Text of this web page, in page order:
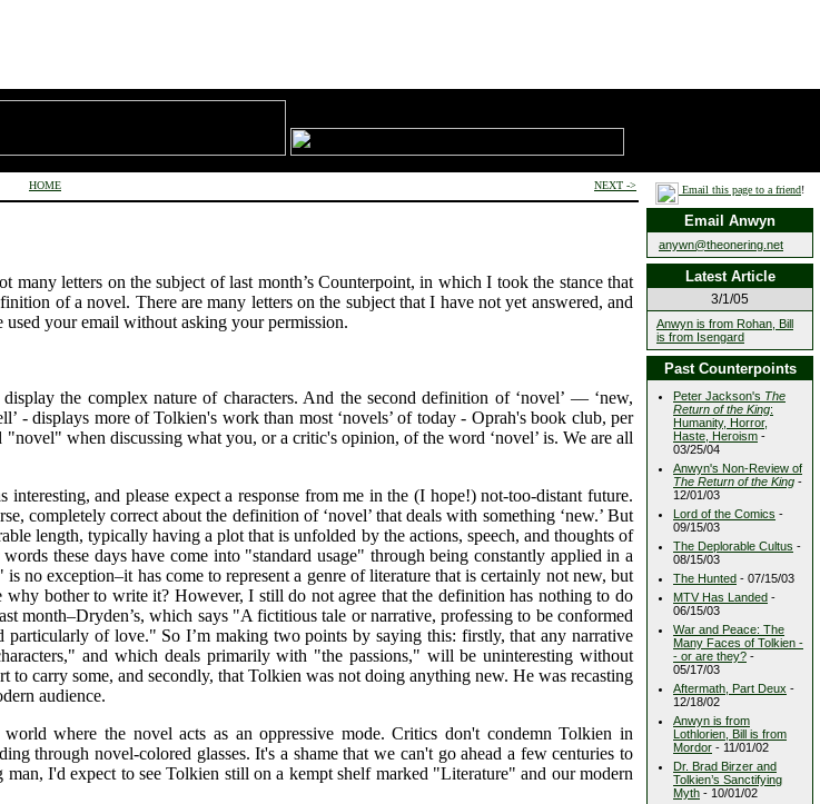
HOME NEXT ->
many letters on the subject of last month’s Counterpoint, in which I took the stance that
of a novel. There are many letters on the subject that I have not yet answered, and
your email without asking your permission.
the complex nature of characters. And the second definition of ‘novel’ — ‘new,
- displays more of Tolkien's work than most ‘novels’ of today - Oprah's book club, per
when discussing what you, or a critic's opinion, of the word ‘novel’ is. We are all
and please expect a response from me in the (I hope!) not-too-distant future.
completely correct about the definition of ‘novel’ that deals with something ‘new.’ But
length, typically having a plot that is unfolded by the actions, speech, and thoughts of
these days have come into "standard usage" through being constantly applied in a
no exception–it has come to represent a genre of literature that is certainly not new, but
why bother to write it? However, I still do not agree that the definition has nothing to do
which says "A fictitious tale or narrative, professing to be conformed
particularly of love." So I’m making two points by saying this: firstly, that any narrative
and which deals primarily with "the passions," will be uninteresting without
carry some, and secondly, that Tolkien was not doing anything new. He was recasting
audience.
where the novel acts as an oppressive mode. Critics don't condemn Tolkien in
through novel-colored glasses. It's a shame that we can't go ahead a few centuries to
I'd expect to see Tolkien still on a kempt shelf marked "Literature" and our modern
Email this page to a friend!
Email Anwyn
anywn@theonering.net
Latest Article
3/1/05
Anwyn is from Rohan, Bill
is from Isengard
Past Counterpoints
Peter Jackson's The
Return of the King:
Humanity, Horror,
Haste, Heroism -
03/25/04
Anwyn's Non-Review of
The Return of the King -
12/01/03
Lord of the Comics -
09/15/03
The Deplorable Cultus -
08/15/03
The Hunted - 07/15/03
MTV Has Landed -
06/15/03
War and Peace: The
Many Faces of Tolkien -
- or are they? -
05/17/03
Aftermath, Part Deux -
12/18/02
Anwyn is from
Lothlorien, Bill is from
Mordor - 11/01/02
Dr. Brad Birzer and
Tolkien’s Sanctifying
Myth - 10/01/02